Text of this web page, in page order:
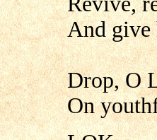
And give
Drop, O
On